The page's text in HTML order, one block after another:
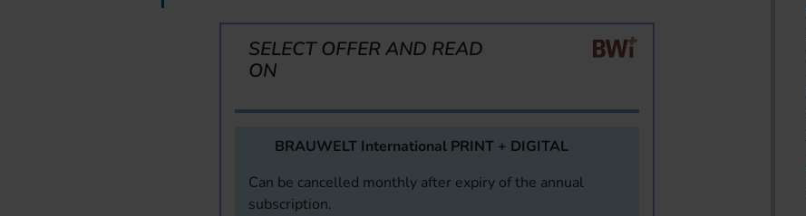
SELECT OFFER AND READ
ON
BRAUWELT International PRINT + DIGITAL
Can be cancelled monthly after expiry of the annual
subscription.